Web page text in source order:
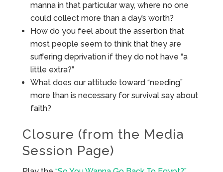
manna in that particular way, where no one
could collect more than a day’s worth?
How do you feel about the assertion that
most people seem to think that they are
suffering deprivation if they do not have “a
little extra?”
What does our attitude toward “needing”
more than is necessary for survival say about
faith?
Closure (from the Media
Session Page)